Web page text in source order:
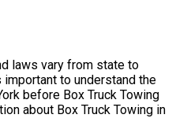
laws vary from state to
to understand the
before Box Truck Towing
about Box Truck Towing in